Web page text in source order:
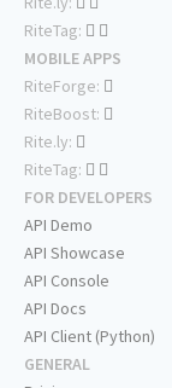
RiteTag:
MOBILE APPS
RiteForge:
RiteBoost:
Rite.ly:
RiteTag:
FOR DEVELOPERS
API Demo
API Showcase
API Console
API Docs
API Client (Python)
GENERAL